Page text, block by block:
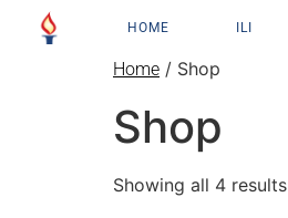
HOME ILI
Home / Shop
Shop
Showing all 4 results